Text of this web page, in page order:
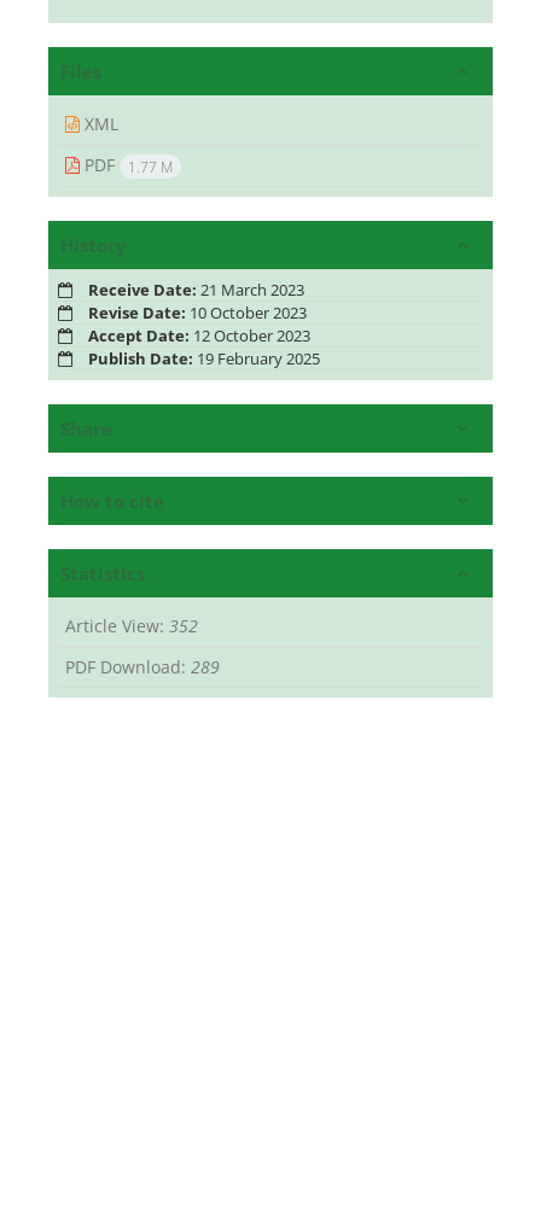
Files
XML
PDF
1.77 M
History
Receive Date: 21 March 2023
Revise Date: 10 October 2023
Accept Date: 12 October 2023
Publish Date: 19 February 2025
Share
How to cite
Statistics
Article View: 352
PDF Download: 289